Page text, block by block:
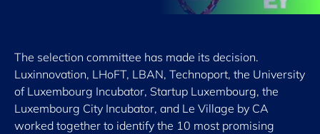
The selection committee has made its decision.
Luxinnovation, LHoFT, LBAN, Technoport, the University
of Luxembourg Incubator, Startup Luxembourg, the
Luxembourg City Incubator, and Le Village by CA
worked together to identify the 10 most promising